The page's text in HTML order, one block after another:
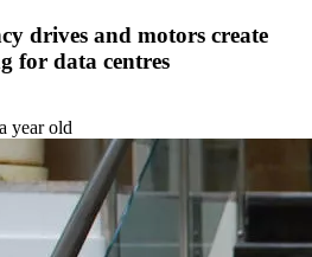
drives and motors create
for data centres
year old